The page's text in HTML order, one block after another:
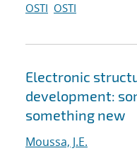
OSTI OSTI
Electronic
development:
something new
Moussa, J.E.